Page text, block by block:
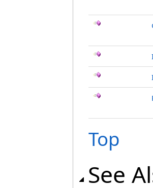
Top
See